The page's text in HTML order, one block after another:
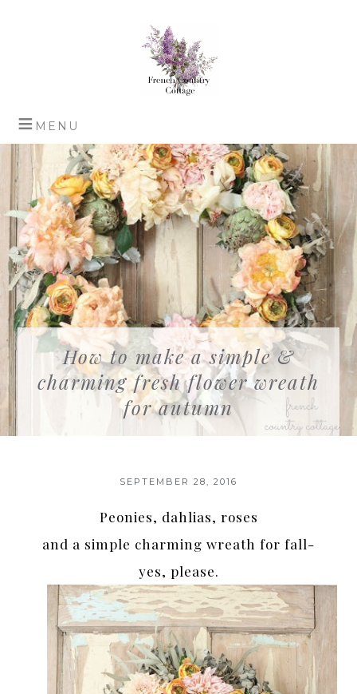
How to make a simple &
charming fresh flower wreath
for autumn
SEPTEMBER 28, 2016
Peonies, dahlias, roses
and a simple charming wreath for fall-
yes, please.